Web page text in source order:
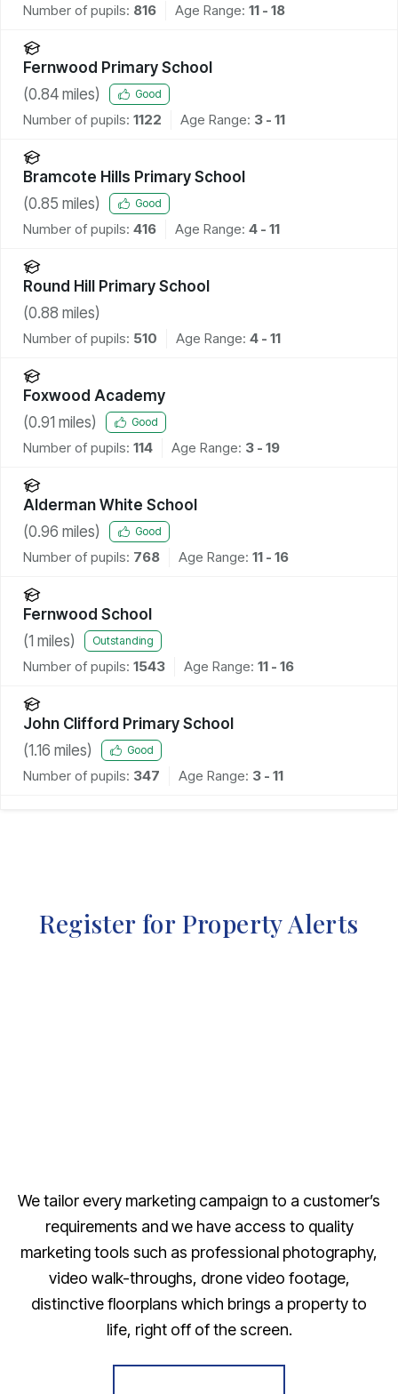
Number of pupils: 816 Age Range: 11 - 18
Fernwood Primary School
(0.84 miles) Good
Number of pupils: 1122 Age Range: 3 - 11
Bramcote Hills Primary School
(0.85 miles) Good
Number of pupils: 416 Age Range: 4 - 11
Round Hill Primary School
(0.88 miles)
Number of pupils: 510 Age Range: 4 - 11
Foxwood Academy
(0.91 miles) Good
Number of pupils: 114 Age Range: 3 - 19
Alderman White School
(0.96 miles) Good
Number of pupils: 768 Age Range: 11 - 16
Fernwood School
(1 miles) Outstanding
Number of pupils: 1543 Age Range: 11 - 16
John Clifford Primary School
(1.16 miles) Good
Number of pupils: 347 Age Range: 3 - 11
Register for Property Alerts
We tailor every marketing campaign to a customer’s
requirements and we have access to quality
marketing tools such as professional photography,
video walk-throughs, drone video footage,
distinctive floorplans which brings a property to
life, right off of the screen.